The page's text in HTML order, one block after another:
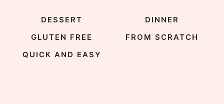
DESSERT
DINNER
GLUTEN FREE
FROM SCRATCH
QUICK AND EASY